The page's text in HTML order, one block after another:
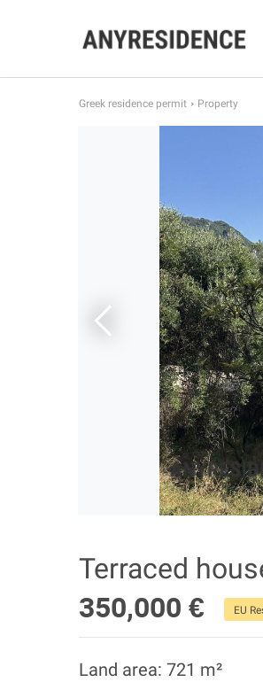
Greek residence permit Property
Terraced
350,000 €
EU
Land area: 721 m²